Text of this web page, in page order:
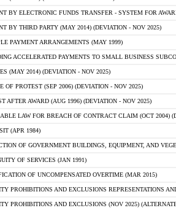
BY ELECTRONIC FUNDS TRANSFER - SYSTEM FOR
BY THIRD PARTY (MAY 2014) (DEVIATION - NOV 2025)
PAYMENT ARRANGEMENTS (MAY 1999)
ACCELERATED PAYMENTS TO SMALL BUSINESS
(MAY 2014) (DEVIATION - NOV 2025)
OF PROTEST (SEP 2006) (DEVIATION - NOV 2025)
AFTER AWARD (AUG 1996) (DEVIATION - NOV 2025)
LAW FOR BREACH OF CONTRACT CLAIM (OCT 2004)
(APR 1984)
OF GOVERNMENT BUILDINGS, EQUIPMENT, AND
OF SERVICES (JAN 1991)
OF UNCOMPENSATED OVERTIME (MAR 2015)
PROHIBITIONS AND EXCLUSIONS REPRESENTATIONS
PROHIBITIONS AND EXCLUSIONS (NOV 2025)